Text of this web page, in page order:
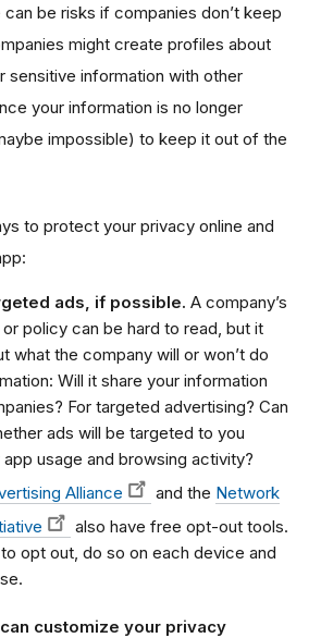
can be risks if companies don’t keep
might create profiles about
sensitive information with other
your information is no longer
impossible) to keep it out of the
to protect your privacy online and
ads, if possible. A company’s
policy can be hard to read, but it
what the company will or won’t do
Will it share your information
For targeted advertising? Can
ads will be targeted to you
usage and browsing activity?
Alliance and the Network
also have free opt-out tools.
opt out, do so on each device and
customize your privacy